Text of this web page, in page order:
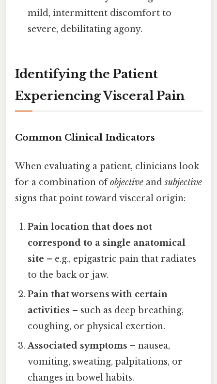
mild, intermittent discomfort to
severe, debilitating agony.
Identifying the Patient
Experiencing Visceral Pain
Common Clinical Indicators
When evaluating a patient, clinicians look
for a combination ofobjective andsubjective
signs that point toward visceral origin:
Pain location that does not
correspond to a single anatomical
site – e.g., epigastric pain that radiates
to the back or jaw.
Pain that worsens with certain
activities – such as deep breathing,
coughing, or physical exertion.
Associated symptoms – nausea,
vomiting, sweating, palpitations, or
changes in bowel habits.